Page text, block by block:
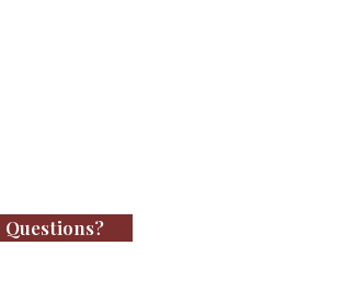
Questions?